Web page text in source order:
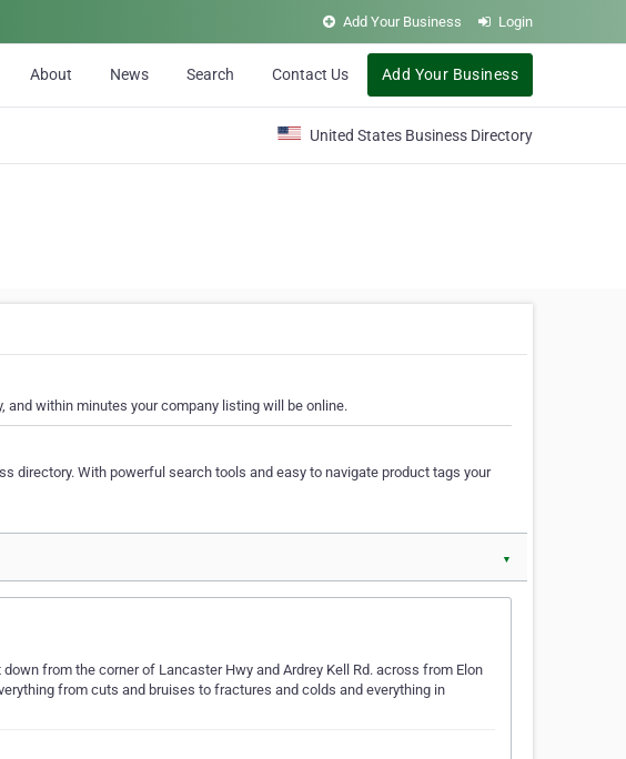
Add Your Business Login
About News Search Contact Us Add Your Business
United States Business Directory
within minutes your company listing will be online.
directory. With powerful search tools and easy to navigate product tags your
▼
from the corner of Lancaster Hwy and Ardrey Kell Rd. across from Elon
from cuts and bruises to fractures and colds and everything in